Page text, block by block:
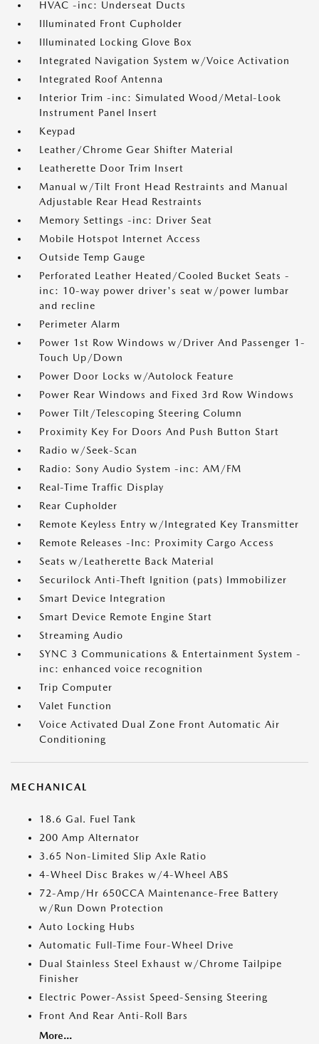
HVAC -inc: Underseat Ducts
Illuminated Front Cupholder
Illuminated Locking Glove Box
Integrated Navigation System w/Voice Activation
Integrated Roof Antenna
Interior Trim -inc: Simulated Wood/Metal-Look
Instrument Panel Insert
Keypad
Leather/Chrome Gear Shifter Material
Leatherette Door Trim Insert
Manual w/Tilt Front Head Restraints and Manual
Adjustable Rear Head Restraints
Memory Settings -inc: Driver Seat
Mobile Hotspot Internet Access
Outside Temp Gauge
Perforated Leather Heated/Cooled Bucket Seats -
inc: 10-way power driver's seat w/power lumbar
and recline
Perimeter Alarm
Power 1st Row Windows w/Driver And Passenger 1-
Touch Up/Down
Power Door Locks w/Autolock Feature
Power Rear Windows and Fixed 3rd Row Windows
Power Tilt/Telescoping Steering Column
Proximity Key For Doors And Push Button Start
Radio w/Seek-Scan
Radio: Sony Audio System -inc: AM/FM
Real-Time Traffic Display
Rear Cupholder
Remote Keyless Entry w/Integrated Key Transmitter
Remote Releases -Inc: Proximity Cargo Access
Seats w/Leatherette Back Material
Securilock Anti-Theft Ignition (pats) Immobilizer
Smart Device Integration
Smart Device Remote Engine Start
Streaming Audio
SYNC 3 Communications & Entertainment System -
inc: enhanced voice recognition
Trip Computer
Valet Function
Voice Activated Dual Zone Front Automatic Air
Conditioning
MECHANICAL
18.6 Gal. Fuel Tank
200 Amp Alternator
3.65 Non-Limited Slip Axle Ratio
4-Wheel Disc Brakes w/4-Wheel ABS
72-Amp/Hr 650CCA Maintenance-Free Battery
w/Run Down Protection
Auto Locking Hubs
Automatic Full-Time Four-Wheel Drive
Dual Stainless Steel Exhaust w/Chrome Tailpipe
Finisher
Electric Power-Assist Speed-Sensing Steering
Front And Rear Anti-Roll Bars
More...